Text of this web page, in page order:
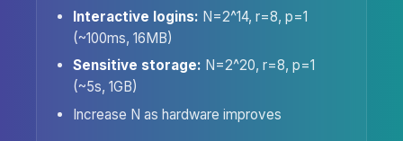
Interactive logins: N=2^14, r=8, p=1
(~100ms, 16MB)
Sensitive storage: N=2^20, r=8, p=1
(~5s, 1GB)
Increase N as hardware improves